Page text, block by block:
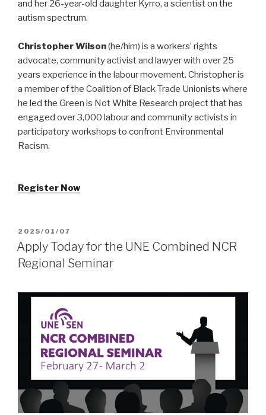
and her 26-year-old daughter Kyrro, a scientist on the
autism spectrum.
Christopher Wilson(he/him) is a workers’ rights
advocate, community activist and lawyer with over 25
years experience in the labour movement. Christopher is
a member of the Coalition of Black Trade Unionists where
he led the Green is Not White Research project that has
engaged over 3,000 labour and community activists in
participatory workshops to confront Environmental
Racism.
Register Now
POSTED
ON
2025/01/07
Apply Today for the UNE Combined NCR
Regional Seminar